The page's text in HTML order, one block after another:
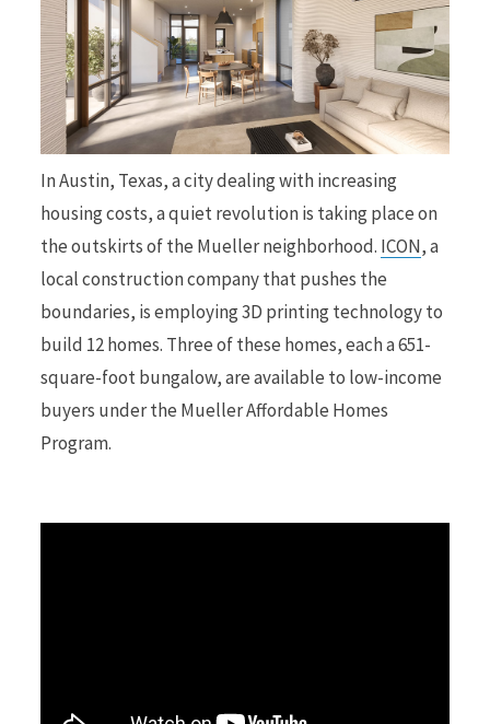
k e
In Austin, Texas, a city dealing with increasing
housing costs, a quiet revolution is taking place on
the outskirts of the Mueller neighborhood. ICON, a
local construction company that pushes the
boundaries, is employing 3D printing technology to
build 12 homes. Three of these homes, each a 651-
square-foot bungalow, are available to low-income
buyers under the Mueller Affordable Homes
Program.